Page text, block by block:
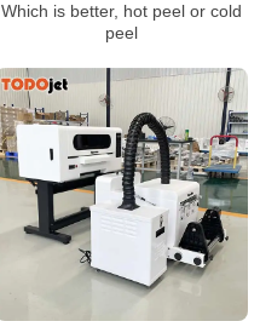
Which is better, hot peel or cold
peel